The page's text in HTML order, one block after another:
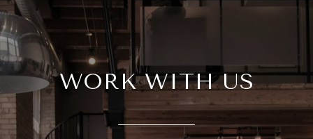
WORK WITH US